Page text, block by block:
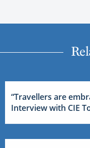
“Travellers are
Interview with CIE